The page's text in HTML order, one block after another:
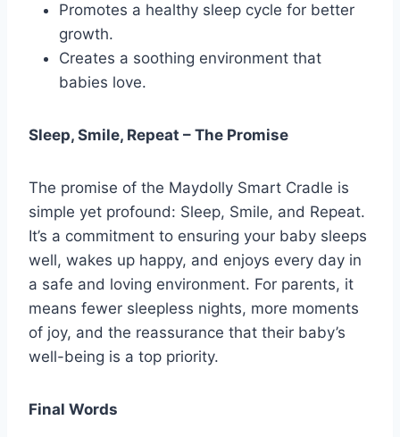
Promotes a healthy sleep cycle for better
growth.
Creates a soothing environment that
babies love.
Sleep, Smile, Repeat – The Promise
The promise of the Maydolly Smart Cradle is
simple yet profound: Sleep, Smile, and Repeat.
It’s a commitment to ensuring your baby sleeps
well, wakes up happy, and enjoys every day in
a safe and loving environment. For parents, it
means fewer sleepless nights, more moments
of joy, and the reassurance that their baby’s
well-being is a top priority.
Final Words